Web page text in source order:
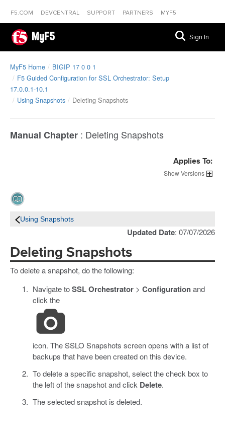
F5.COM DEVCENTRAL SUPPORT PARTNERS MYF5
MyF5 Sign In
MyF5 Home
BIGIP 17 0 0 1
F5 Guided Configuration for SSL Orchestrator: Setup
17.0.0.1-10.1
Using Snapshots
Deleting Snapshots
Manual Chapter : Deleting Snapshots
Applies To:
Versions
Using Snapshots
Updated Date: 07/07/2026
Deleting Snapshots
To delete a snapshot, do the following:
Navigate toSSL Orchestrator> Configurationand
click the
icon. The SSLO Snapshots screen opens with a list of
backups that have been created on this device.
To delete a specific snapshot, select the check box to
the left of the snapshot and click Delete.
The selected snapshot is deleted.